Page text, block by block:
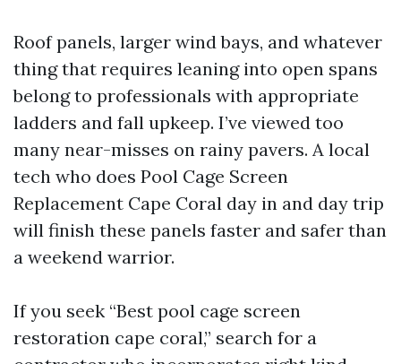
Roof panels, larger wind bays, and whatever
thing that requires leaning into open spans
belong to professionals with appropriate
ladders and fall upkeep. I’ve viewed too
many near-misses on rainy pavers. A local
tech who does Pool Cage Screen
Replacement Cape Coral day in and day trip
will finish these panels faster and safer than
a weekend warrior.
If you seek “Best pool cage screen
restoration cape coral,” search for a